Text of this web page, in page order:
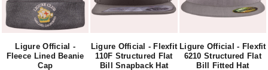
Ligure Official -
Fleece Lined Beanie
Cap
Ligure Official - Flexfit
110F Structured Flat
Bill Snapback Hat
Ligure Official - Flexfit
6210 Structured Flat
Bill Fitted Hat